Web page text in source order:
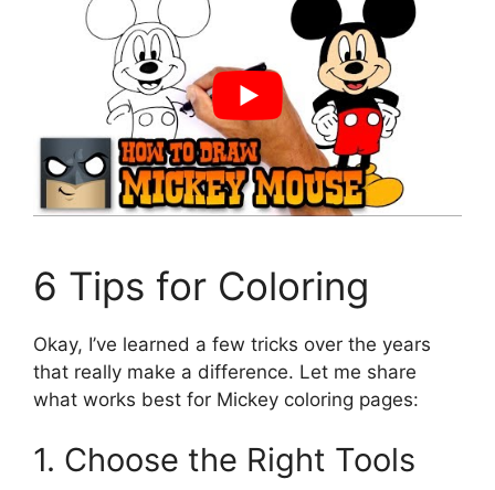
6 Tips for Coloring
Okay, I’ve learned a few tricks over the years
that really make a difference. Let me share
what works best for Mickey coloring pages:
1. Choose the Right Tools